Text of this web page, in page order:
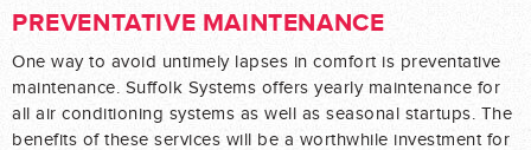
PREVENTATIVE MAINTENANCE
One way to avoid untimely lapses in comfort is preventative
maintenance. Suffolk Systems offers yearly maintenance for
all air conditioning systems as well as seasonal startups. The
benefits of these services will be a worthwhile investment for